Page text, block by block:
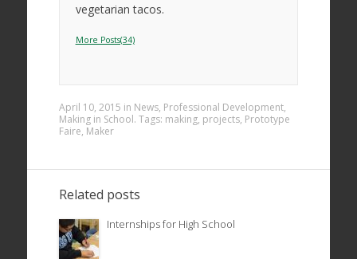
vegetarian tacos.
More Posts(34)
April 10, 2015 in News, Professional Development,
Making in School. Tags: making, projects, Prototype
Faire, Maker
Related posts
Internships for High School